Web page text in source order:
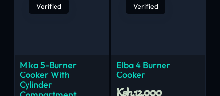
Verified
Mika 5-Burner
Cooker With
Cylinder
Verified
Elba 4 Burner
Cooker
Ksh.12,000